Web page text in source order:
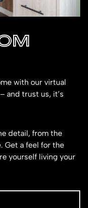
with our virtual
and trust us, it’s
detail, from the
Get a feel for the
yourself living your